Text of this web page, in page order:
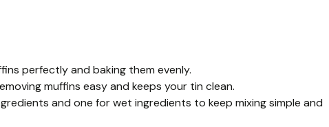
perfectly and baking them evenly.
muffins easy and keeps your tin clean.
and one for wet ingredients to keep mixing simple and